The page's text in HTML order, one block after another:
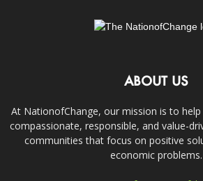
ABOUT US
At NationofChange, our mission is to
compassionate, responsible, and value-
communities that focus on positive
economic problems.